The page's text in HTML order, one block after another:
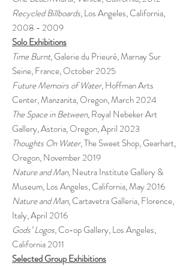
Recycled Billboards, Los Angeles, California,
2008 - 2009
Solo Exhibitions
Time Burnt, Galerie du Prieuré, Marnay Sur
Seine, France, October 2025
Future Memoirs of Water, Hoffman Arts
Center, Manzanita, Oregon, March 2024
The Space in Between, Royal Nebeker Art
Gallery, Astoria, Oregon, April 2023
Thoughts On Water, The Sweet Shop, Gearhart,
Oregon, November 2019
Nature and Man, Neutra Institute Gallery &
Museum, Los Angeles, California, May 2016
Nature and Man, Cartavetra Galleria, Florence,
Italy, April 2016
Gods’ Logos, Co-op Gallery, Los Angeles,
California 2011
Selected Group Exhibitions